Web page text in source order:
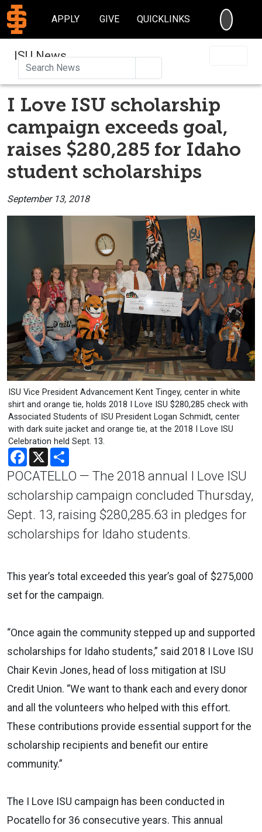
APPLY GIVE QUICKLINKS
ISU News
I Love ISU scholarship
campaign exceeds goal,
raises $280,285 for Idaho
student scholarships
September 13, 2018
ISU Vice President Advancement Kent Tingey, center in white
shirt and orange tie, holds 2018 I Love ISU $280,285 check with
Associated Students of ISU President Logan Schmidt, center
with dark suite jacket and orange tie, at the 2018 I Love ISU
Celebration held Sept. 13.
Facebook
X
POCATELLO — The 2018 annual I Love ISU
scholarship campaign concluded Thursday,
Sept. 13, raising $280,285.63 in pledges for
scholarships for Idaho students.
This year’s total exceeded this year’s goal of $275,000
set for the campaign.
“Once again the community stepped up and supported
scholarships for Idaho students,” said 2018 I Love ISU
Chair Kevin Jones, head of loss mitigation at ISU
Credit Union. “We want to thank each and every donor
and all the volunteers who helped with this effort.
These contributions provide essential support for the
scholarship recipients and benefit our entire
community.”
The I Love ISU campaign has been conducted in
Pocatello for 36 consecutive years. This annual